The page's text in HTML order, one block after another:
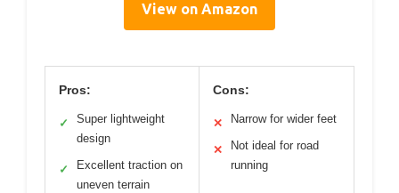
View on Amazon
Pros:
✓
Super lightweight
design
✓
Excellent traction on
uneven terrain
Cons:
✕ Narrow for wider feet
✕
Not ideal for road
running